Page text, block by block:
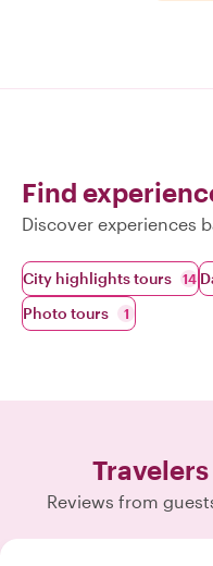
Find
Discover experiences
City highlights tours 14
Photo tours 1
Travelers
Reviews from